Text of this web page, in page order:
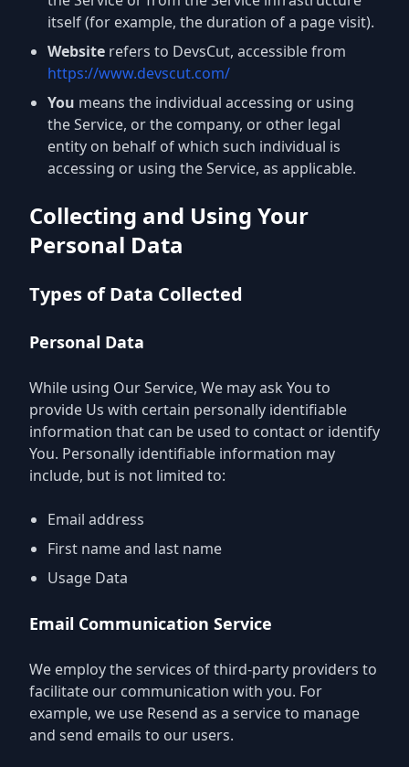
itself (for example, the duration of a page visit).
Website refers to DevsCut, accessible from
https://www.devscut.com/
You means the individual accessing or using
the Service, or the company, or other legal
entity on behalf of which such individual is
accessing or using the Service, as applicable.
Collecting and Using Your
Personal Data
Types of Data Collected
Personal Data
While using Our Service, We may ask You to
provide Us with certain personally identifiable
information that can be used to contact or identify
You. Personally identifiable information may
include, but is not limited to:
Email address
First name and last name
Usage Data
Email Communication Service
We employ the services of third-party providers to
facilitate our communication with you. For
example, we use Resend as a service to manage
and send emails to our users.